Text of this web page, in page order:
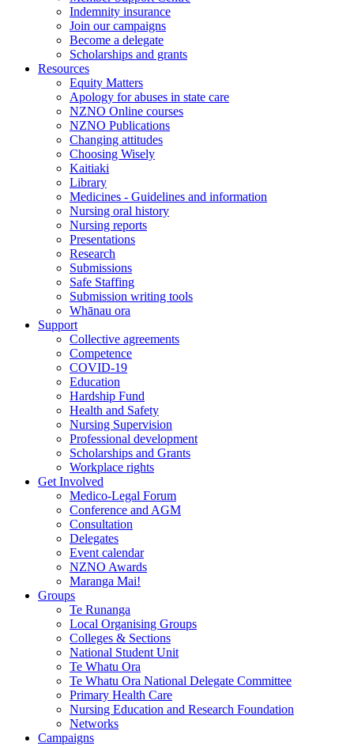
Indemnity insurance
Join our campaigns
Become a delegate
Scholarships and grants
Resources
Equity Matters
Apology for abuses in state care
NZNO Online courses
NZNO Publications
Changing attitudes
Choosing Wisely
Kaitiaki
Library
Medicines - Guidelines and information
Nursing oral history
Nursing reports
Presentations
Research
Submissions
Safe Staffing
Submission writing tools
Whānau ora
Support
Collective agreements
Competence
COVID-19
Education
Hardship Fund
Health and Safety
Nursing Supervision
Professional development
Scholarships and Grants
Workplace rights
Get Involved
Medico-Legal Forum
Conference and AGM
Consultation
Delegates
Event calendar
NZNO Awards
Maranga Mai!
Groups
Te Runanga
Local Organising Groups
Colleges & Sections
National Student Unit
Te Whatu Ora
Te Whatu Ora National Delegate Committee
Primary Health Care
Nursing Education and Research Foundation
Networks
Campaigns